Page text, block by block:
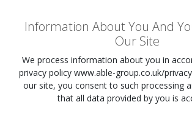
Information About You And
Our Site
We process information about you in
privacy policy www.able-group.co.uk/
our site, you consent to such processing
that all data provided by you is